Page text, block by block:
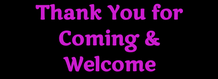
Thank You for
Coming &
Welcome